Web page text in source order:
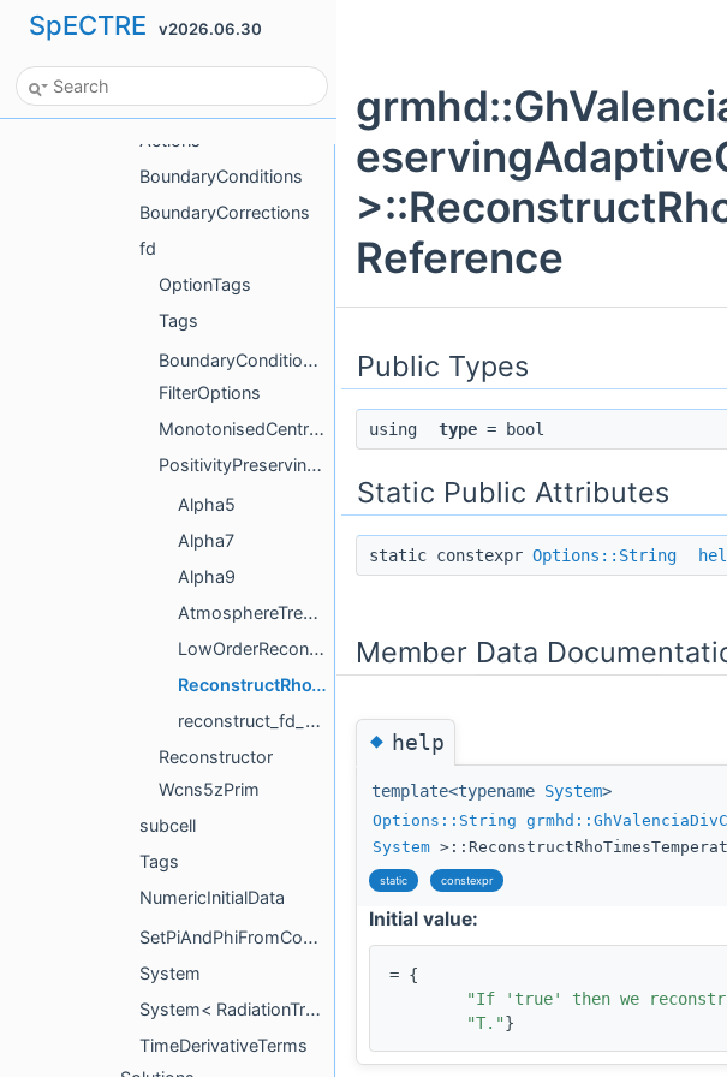
SpECTRE v2026.06.30
grmhd
AnalyticData
GhValenciaDivClean
Actions
BoundaryConditions
BoundaryCorrections
fd
OptionTags
Tags
BoundaryConditionGhostData
FilterOptions
MonotonisedCentralPrim
PositivityPreservingAdaptiveOrderPrim
Alpha5
Alpha7
Alpha9
AtmosphereTreatment
LowOrderReconstructor
ReconstructRhoTimesTemperature
reconstruct_fd_neighbor
Reconstructor
Wcns5zPrim
subcell
Tags
NumericInitialData
SetPiAndPhiFromConstraints
System
System< RadiationTransport::M1Grey::System< tmpl::list< NeutrinoSpecies... > > >
TimeDerivativeTerms
Reference
Public Types
using type = bool
Static Public Attributes
static constexpr Options::String
Member Data
◆help
template<typename System>
Options::String
System
static constexpr
Initial value:
= {
"If 'true' then we
"T."}